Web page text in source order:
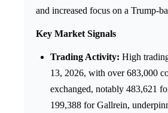
and increased focus on a Trump-
Key Market Signals
Trading Activity: High
13, 2026, with over 683,000
exchanged, notably 483,621
199,388 for Gallrein,